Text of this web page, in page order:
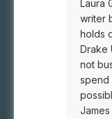
Laura
writer
holds
Drake
not
spend